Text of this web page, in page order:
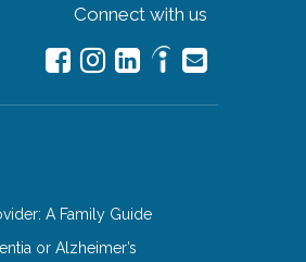
Connect with us
A Family Guide
or Alzheimer’s